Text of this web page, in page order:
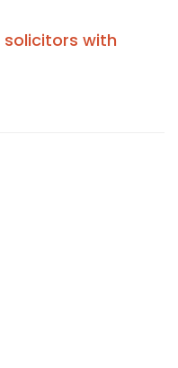
solicitors with